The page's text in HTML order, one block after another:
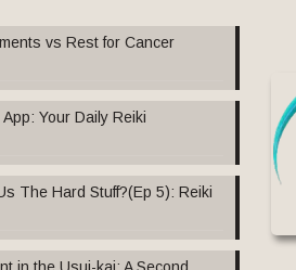
vs Rest for Cancer
Your Daily Reiki
The Hard Stuff?(Ep 5): Reiki
in the Usui-kai: A Second